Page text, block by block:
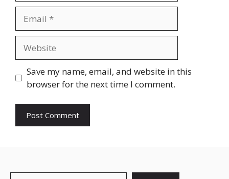
Save my name, email, and website in this
browser for the next time I comment.